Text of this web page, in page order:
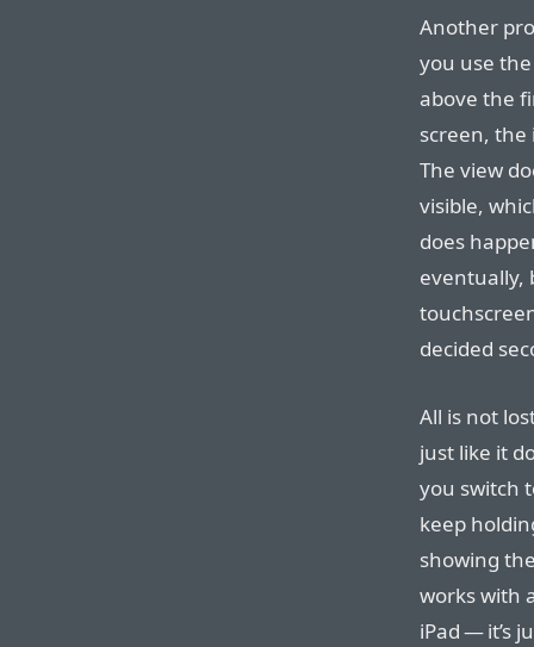
Another
you use
above the
screen,
The view
visible,
does
eventually,
decided
All is not
just like it
you switch
keep
showing
works with
iPad — it’s